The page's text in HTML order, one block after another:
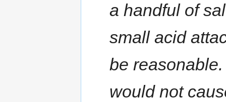
a handful of
small acid
be
would not